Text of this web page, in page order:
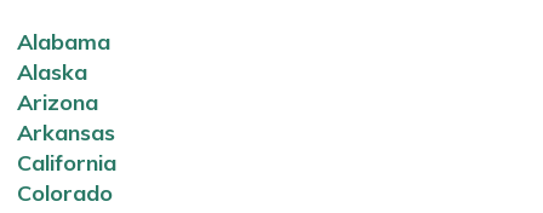
Alabama
Alaska
Arizona
Arkansas
California
Colorado